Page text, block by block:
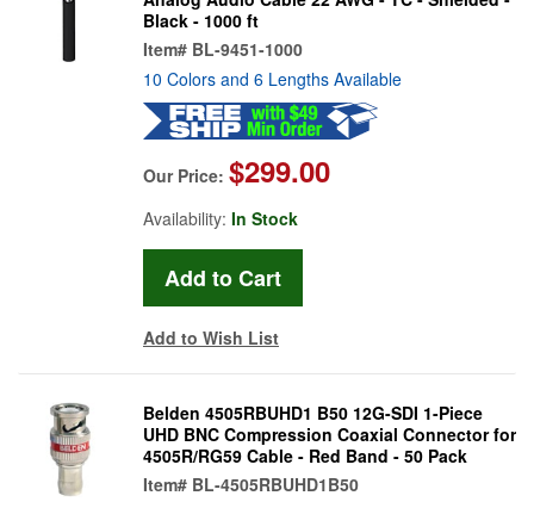
Black - 1000 ft
Item# BL-9451-1000
10 Colors and 6 Lengths Available
Our Price: $299.00
Availability: In Stock
Add to Wish List
Belden 4505RBUHD1 B50 12G-SDI 1-Piece
UHD BNC Compression Coaxial Connector for
4505R/RG59 Cable - Red Band - 50 Pack
Item# BL-4505RBUHD1B50